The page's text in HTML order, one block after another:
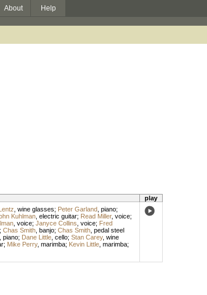
About Help
play
wine glasses; Peter Garland, piano;
Kuhlman, electric guitar; Read Miller, voice;
, voice; Janyce Collins voice; Fred
Chas Smith, banjo; Chas Smith, pedal steel
piano; Dane Little, cello; Stan Carey, wine
; Mike Perry, marimba; Kevin Little, marimba;